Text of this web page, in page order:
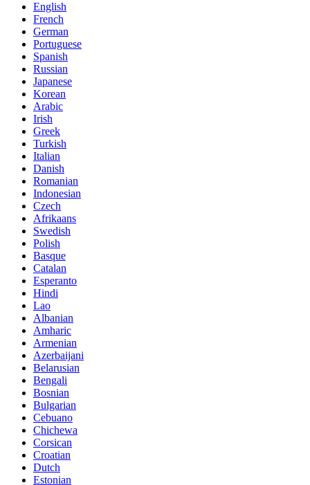
English
French
German
Portuguese
Spanish
Russian
Japanese
Korean
Arabic
Irish
Greek
Turkish
Italian
Danish
Romanian
Indonesian
Czech
Afrikaans
Swedish
Polish
Basque
Catalan
Esperanto
Hindi
Lao
Albanian
Amharic
Armenian
Azerbaijani
Belarusian
Bengali
Bosnian
Bulgarian
Cebuano
Chichewa
Corsican
Croatian
Dutch
Estonian